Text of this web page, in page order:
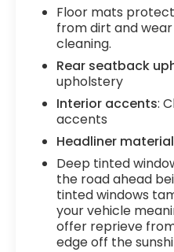
Floor mats
from dirt and
cleaning.
Rear seatback
upholstery
Interior accents:
accents
Headliner material
Deep tinted
the road ahead
tinted windows
your vehicle
offer reprieve
edge off the